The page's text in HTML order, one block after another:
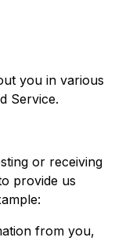
you in various
Service.​
or receiving
provide us
from you,